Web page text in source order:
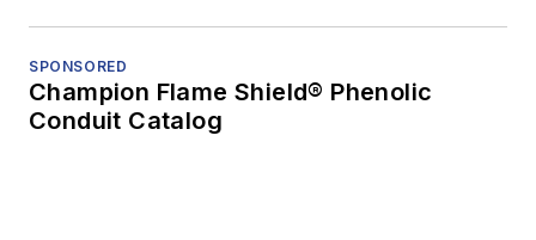
SPONSORED
Champion Flame Shield® Phenolic
Conduit Catalog